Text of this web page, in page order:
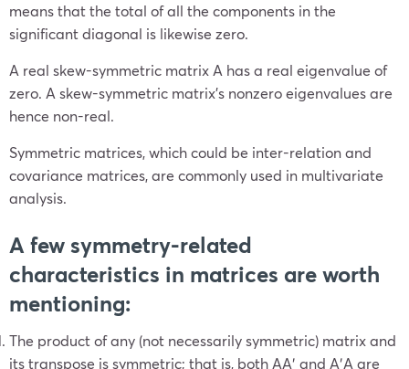
means that the total of all the components in the
significant diagonal is likewise zero.
A real skew-symmetric matrix A has a real eigenvalue of
zero. A skew-symmetric matrix’s nonzero eigenvalues are
hence non-real.
Symmetric matrices,which could be inter-relation and
covariance matrices, are commonly used in multivariate
analysis.
A few symmetry-related
characteristics in matrices are worth
mentioning:
The product of any (not necessarily symmetric) matrix and
its transpose is symmetric; that is, both AA′ and A′A are